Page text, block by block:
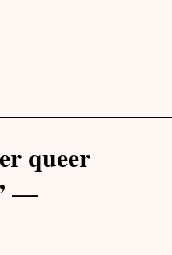
queer
—